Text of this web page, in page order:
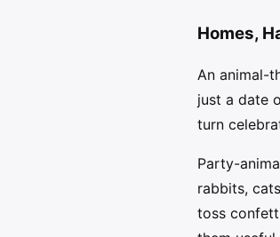
Homes,
An animal-
just a date
turn
Party-
rabbits,
toss